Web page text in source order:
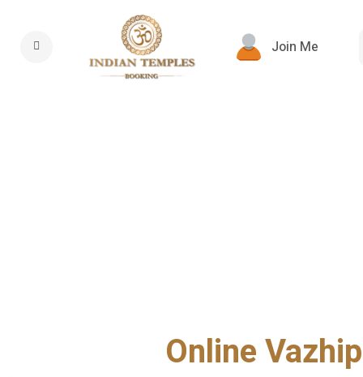
Join Me
Online